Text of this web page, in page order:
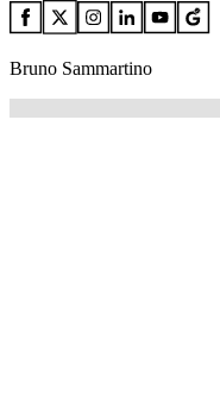
Bruno Sammartino